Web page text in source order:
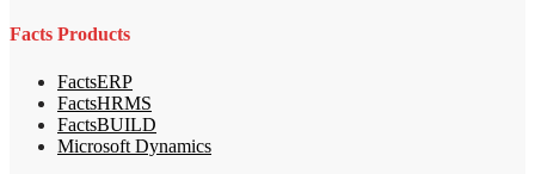
Facts Products
FactsERP
FactsHRMS
FactsBUILD
Microsoft Dynamics